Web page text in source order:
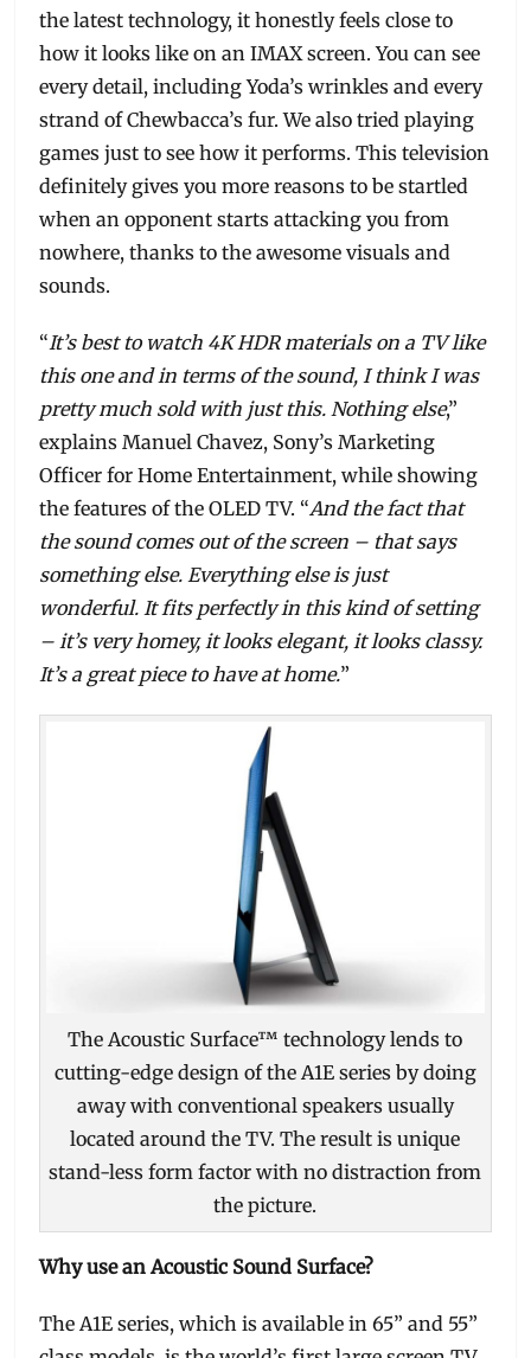
the latest technology, it honestly feels close to
how it looks like on an IMAX screen. You can see
every detail, including Yoda’s wrinkles and every
strand of Chewbacca’s fur. We also tried playing
games just to see how it performs. This television
definitely gives you more reasons to be startled
when an opponent starts attacking you from
nowhere, thanks to the awesome visuals and
sounds.
“It’s best to watch 4K HDR materials on a TV like
this one and in terms of the sound, I think I was
pretty much sold with just this. Nothing else,”
explains Manuel Chavez, Sony’s Marketing
Officer for Home Entertainment, while showing
the features of the OLED TV. “And the fact that
the sound comes out of the screen – that says
something else. Everything else is just
wonderful. It fits perfectly in this kind of setting
– it’s very homey, it looks elegant, it looks classy.
It’s a great piece to have at home.”
The Acoustic Surface™ technology lends to
cutting-edge design of the A1E series by doing
away with conventional speakers usually
located around the TV. The result is unique
stand-less form factor with no distraction from
the picture.
Why use an Acoustic Sound Surface?
The A1E series, which is available in 65” and 55”